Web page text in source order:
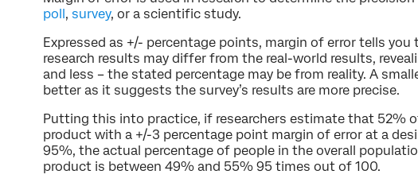
poll, survey, or a scientific study.
Expressed as +/- percentage points, margin of error tells you
research results may differ from the real-world results,
and less – the stated percentage may be from reality. A
better as it suggests the survey’s results are more precise.
Putting this into practice, if researchers estimate that 52%
product with a +/-3 percentage point margin of error at a
95%, the actual percentage of people in the overall
product is between 49% and 55% 95 times out of 100.